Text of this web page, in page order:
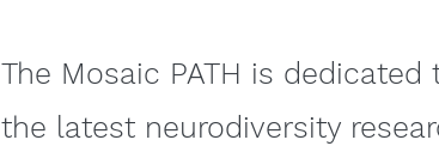
The Mosaic PATH is
the latest neurodiversity